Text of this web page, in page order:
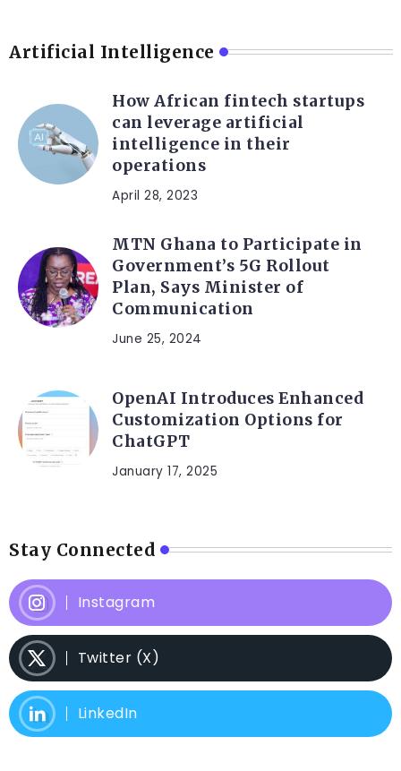
Artificial Intelligence
How African fintech startups
can leverage artificial
intelligence in their
operations
April 28, 2023
MTN Ghana to Participate in
Government’s 5G Rollout
Plan, Says Minister of
Communication
June 25, 2024
OpenAI Introduces Enhanced
Customization Options for
ChatGPT
January 17, 2025
Stay Connected
Instagram
Twitter (X)
LinkedIn